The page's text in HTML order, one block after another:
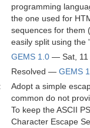
programming
the one used for
sequences for them
easily split using the
GEMS 1.0 — Sat, 11
Resolved — GEMS
Adopt a simple
common do not
To keep the ASCII
Character Escape